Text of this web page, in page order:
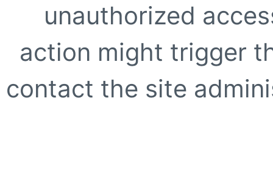
unauthorized
action might trigger
contact the site